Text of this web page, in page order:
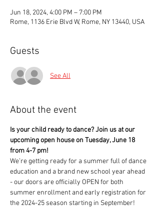
Jun 18, 2024, 4:00 PM – 7:00 PM
Rome, 1136 Erie Blvd W, Rome, NY 13440, USA
Guests
See All
About the event
Is your child ready to dance? Join us at our
upcoming open house on Tuesday, June 18
from 4-7 pm!
We’re getting ready for a summer full of dance
education and a brand new school year ahead
- our doors are officially OPEN for both
summer enrollment and early registration for
the 2024-25 season starting in September!